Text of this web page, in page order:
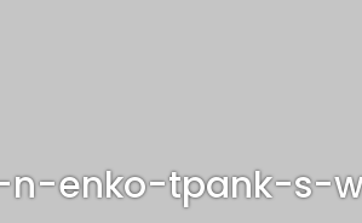
enko-tpank-s-